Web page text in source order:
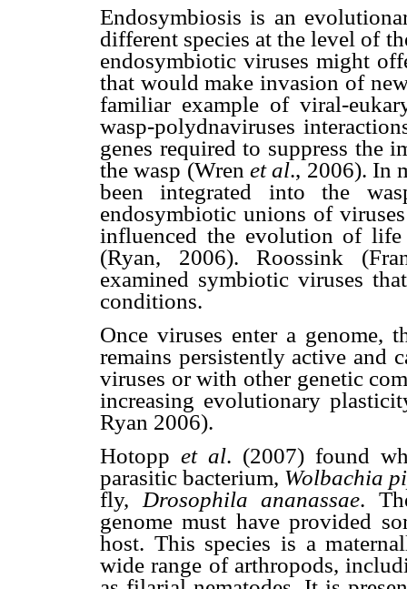
Endosymbiosis is an
different species at the level of
endosymbiotic viruses might
that would make invasion of
familiar example of viral-
wasp-polydnaviruses
genes required to suppress the
the wasp (Wren et al., 2006). In
been integrated into the
endosymbiotic unions of
influenced the evolution of
(Ryan, 2006). Roossink
examined symbiotic viruses
conditions.
Once viruses enter a genome,
remains persistently active and
viruses or with other genetic
increasing evolutionary
Ryan 2006).
Hotoppet al. (2007) found
parasitic bacterium, Wolbachia
fly, Drosophila ananassae.
genome must have provided
host. This species is a
wide range of arthropods,